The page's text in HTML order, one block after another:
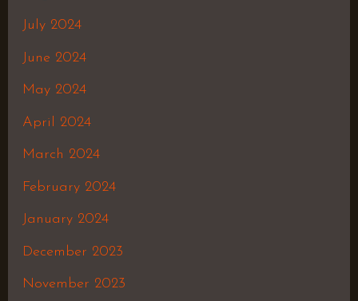
July 2024
June 2024
May 2024
April 2024
March 2024
February 2024
January 2024
December 2023
November 2023